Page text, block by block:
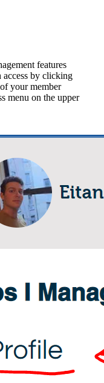
features
access by clicking
your member
menu on the upper